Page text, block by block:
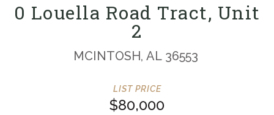
0 Louella Road Tract, Unit
2
MCINTOSH, AL 36553
$80,000